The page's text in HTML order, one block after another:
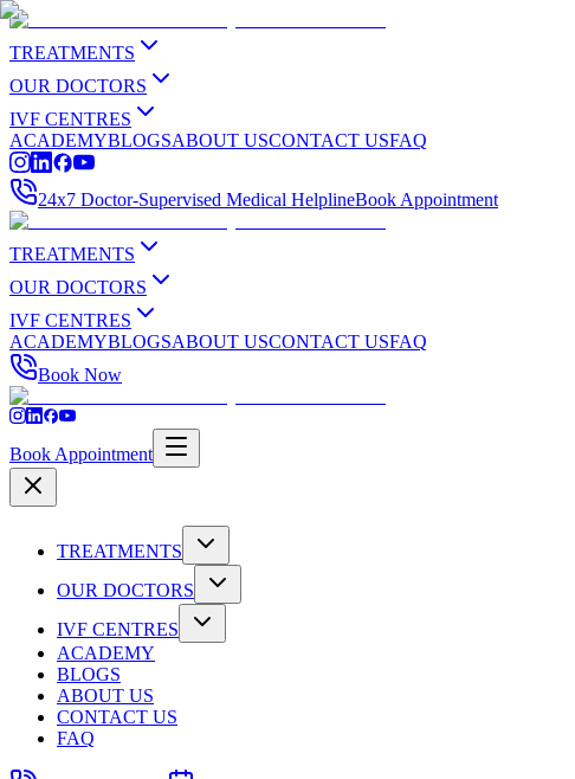
TREATMENTS
OUR DOCTORS
IVF CENTRES
ACADEMYBLOGSABOUT USCONTACT USFAQ
24x7 Doctor-Supervised Medical HelplineBook Appointment
TREATMENTS
OUR DOCTORS
IVF CENTRES
ACADEMYBLOGSABOUT USCONTACT USFAQ
Book Now
Book Appointment
TREATMENTS
OUR DOCTORS
IVF CENTRES
ACADEMY
BLOGS
ABOUT US
CONTACT US
FAQ